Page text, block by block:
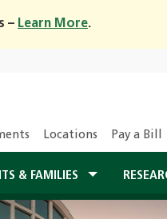
– Learn More.
Locations Pay a Bill
& FAMILIES